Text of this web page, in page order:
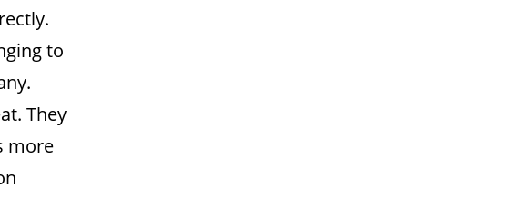
to
They
more